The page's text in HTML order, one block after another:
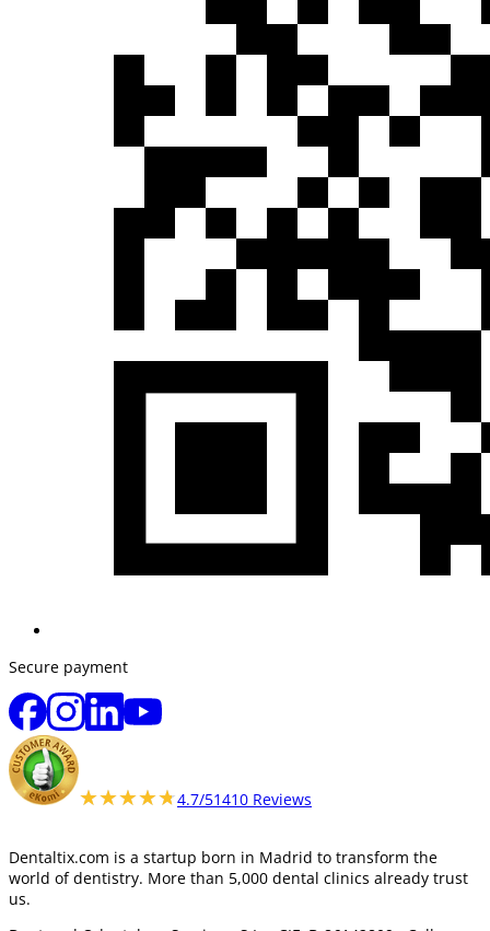
Secure payment
★★★★★
★★★★★4.7/51410 Reviews
Dentaltix.com is a startup born in Madrid to transform the
world of dentistry. More than 5,000 dental clinics already trust
us.